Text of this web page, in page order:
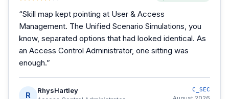
“Skill map kept pointing at User & Access
Management. The Unified Scenario Simulations, you
know, separated options that had looked identical. As
an Access Control Administrator, one sitting was
enough.”
R
RhysHartley C_SEC